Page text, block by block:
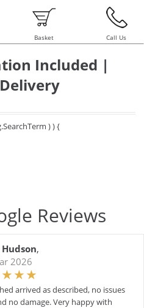
Basket Call Us
Included |
) ) {
Reviews
,
2026
arrived as described, no issues
no damage. Very happy with